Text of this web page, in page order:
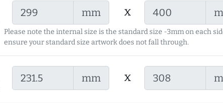
mm x
Please note the internal size is the standard size -3mm on each
ensure your standard size artwork does not fall through.
mm x